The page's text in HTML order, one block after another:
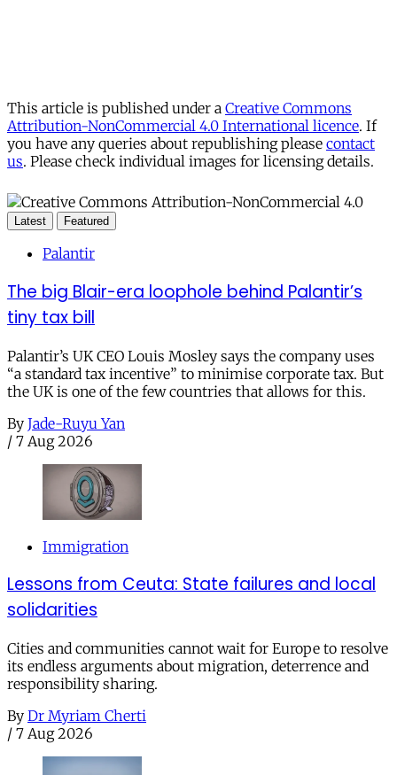
This article is published under a Creative Commons
Attribution-NonCommercial 4.0 International licence. If
you have any queries about republishing please contact
us. Please check individual images for licensing details.
Latest Featured
Palantir
The big Blair-era loophole behind Palantir’s
tiny tax bill
Palantir’s UK CEO Louis Mosley says the company uses
“a standard tax incentive” to minimise corporate tax. But
the UK is one of the few countries that allows for this.
By Jade-Ruyu Yan
/ 7 Aug 2026
Immigration
Lessons from Ceuta: State failures and local
solidarities
Cities and communities cannot wait for Europe to resolve
its endless arguments about migration, deterrence and
responsibility sharing.
By Dr Myriam Cherti
/ 7 Aug 2026